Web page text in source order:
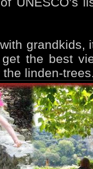
grandkids,
the best
linden-